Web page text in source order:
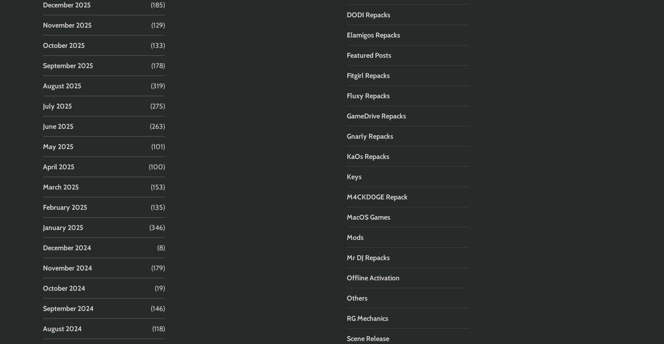
December 2025 (185)
November 2025 (129)
October 2025 (133)
September 2025 (178)
August 2025 (319)
July 2025 (275)
June 2025 (263)
May 2025 (101)
April 2025 (100)
March 2025 (153)
February 2025 (135)
January 2025 (346)
December 2024 (8)
November 2024 (179)
October 2024 (19)
September 2024 (146)
August 2024 (118)
DODI Repacks
Elamigos Repacks
Featured Posts
Fitgirl Repacks
Fluxy Repacks
GameDrive Repacks
Gnarly Repacks
KaOs Repacks
Keys
M4CKD0GE Repack
MacOS Games
Mods
Mr DJ Repacks
Offline Activation
Others
RG Mechanics
Scene Release